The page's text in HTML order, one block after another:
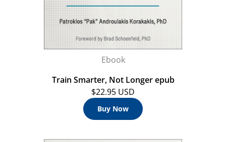
Ebook
Train Smarter, Not Longer epub
$22.95 USD
Buy Now